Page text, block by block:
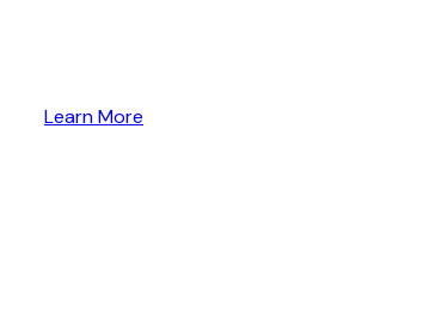
Learn More